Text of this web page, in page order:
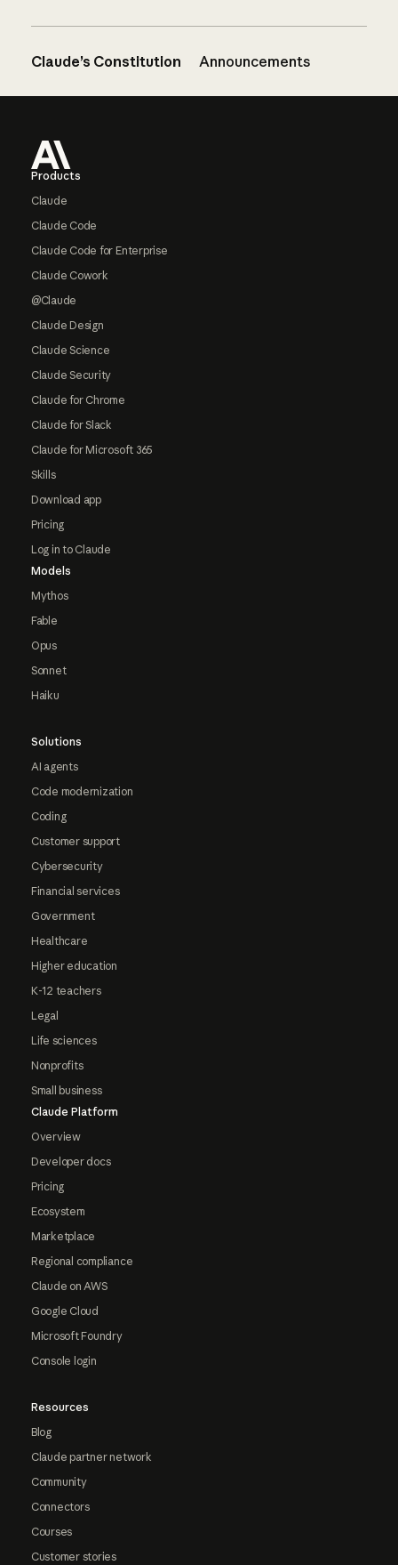
Claude’s Constitution Announcements
Products
Claude
Claude Code
Claude Code for Enterprise
Claude Cowork
@Claude
Claude Design
Claude Science
Claude Security
Claude for Chrome
Claude for Slack
Claude for Microsoft 365
Skills
Download app
Pricing
Log in to Claude
Models
Mythos
Fable
Opus
Sonnet
Haiku
Solutions
AI agents
Code modernization
Coding
Customer support
Cybersecurity
Financial services
Government
Healthcare
Higher education
K-12 teachers
Legal
Life sciences
Nonprofits
Small business
Claude Platform
Overview
Developer docs
Pricing
Ecosystem
Marketplace
Regional compliance
Claude on AWS
Google Cloud
Microsoft Foundry
Console login
Resources
Blog
Claude partner network
Community
Connectors
Courses
Customer stories